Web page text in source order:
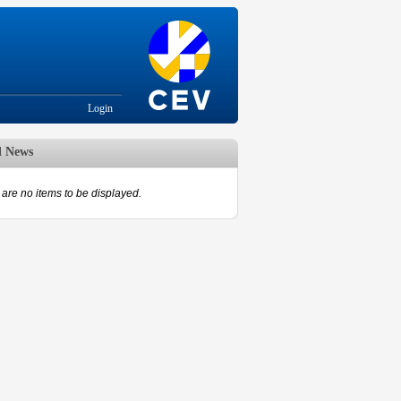
Login
News
are no items to be displayed.